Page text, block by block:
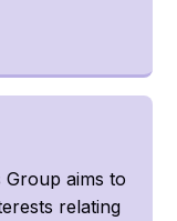
Group aims to
relating